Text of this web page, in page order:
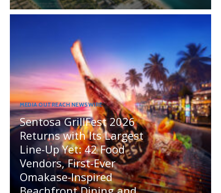
MEDIA OUTREACH NEWSWIRE
Sentosa GrillFest 2026
Returns with Its Largest
Line-Up Yet: 42 Food
Vendors, First-Ever
Omakase-Inspired